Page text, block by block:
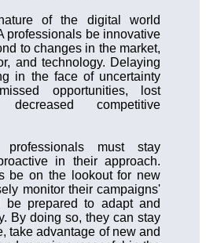
of the digital world
professionals be innovative
to changes in the market,
and technology. Delaying
in the face of uncertainty
opportunities, lost
competitive
professionals must stay
in their approach.
be on the lookout for new
monitor their campaigns'
be prepared to adapt and
By doing so, they can stay
take advantage of new and